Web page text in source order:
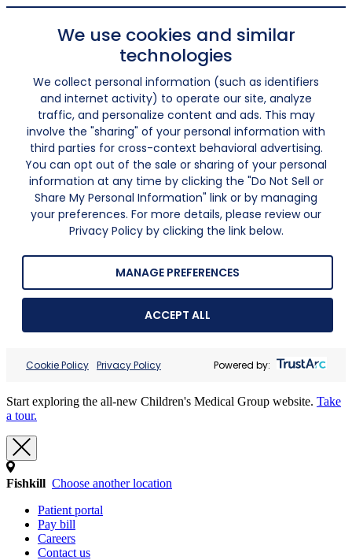
We use cookies and similar
technologies
We collect personal information (such as identifiers
and internet activity) to operate our site, analyze
traffic, and personalize content and ads. This may
involve the "sharing" of your personal information with
third parties for cross-context behavioral advertising.
You can opt out of the sale or sharing of your personal
information at any time by clicking the "Do Not Sell or
Share My Personal Information" link or by managing
your preferences. For more details, please review our
Privacy Policy by clicking the link below.
MANAGE PREFERENCES
ACCEPT ALL
Cookie Policy Privacy Policy Powered by:
Start exploring the all-new Children's Medical Group website. Take
a tour.
Fishkill Choose another location
Patient portal
Pay bill
Careers
Contact us